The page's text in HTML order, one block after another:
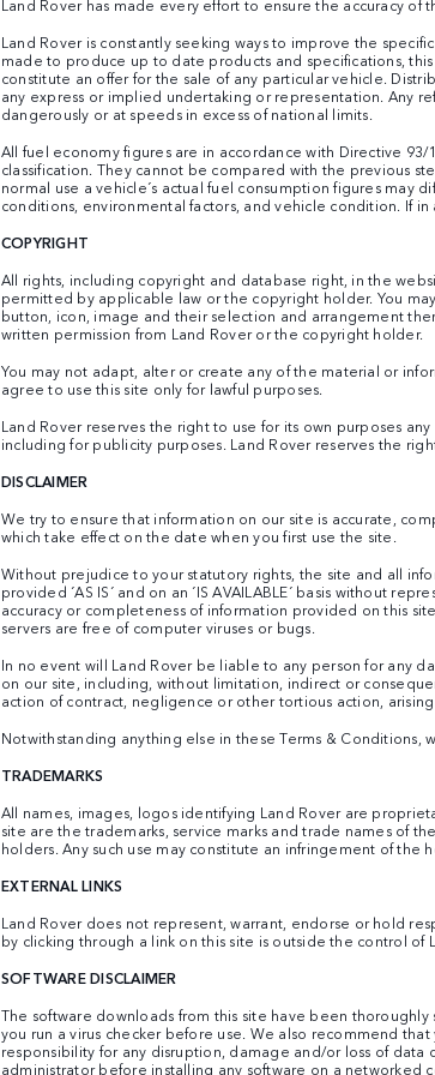
Land Rover has made every effort to ensure the accuracy of
Land Rover is constantly seeking ways to improve the
made to produce up to date products and specifications,
constitute an offer for the sale of any particular vehicle.
any express or implied undertaking or representation. Any
dangerously or at speeds in excess of national limits.
All fuel economy figures are in accordance with Directive
classification. They cannot be compared with the previous
normal use a vehicle´s actual fuel consumption figures
conditions, environmental factors, and vehicle condition. If
COPYRIGHT
All rights, including copyright and database right, in the
permitted by applicable law or the copyright holder. You
button, icon, image and their selection and arrangement
written permission from Land Rover or the copyright holder.
You may not adapt, alter or create any of the material or
agree to use this site only for lawful purposes.
Land Rover reserves the right to use for its own purposes
including for publicity purposes. Land Rover reserves the
DISCLAIMER
We try to ensure that information on our site is accurate,
which take effect on the date when you first use the site.
Without prejudice to your statutory rights, the site and all
provided ´AS IS´ and on an ´IS AVAILABLE´ basis without
accuracy or completeness of information provided on this
servers are free of computer viruses or bugs.
In no event will Land Rover be liable to any person for any
on our site, including, without limitation, indirect or
action of contract, negligence or other tortious action,
Notwithstanding anything else in these Terms &
TRADEMARKS
All names, images, logos identifying Land Rover are
site are the trademarks, service marks and trade names of
holders. Any such use may constitute an infringement of the
EXTERNAL LINKS
Land Rover does not represent, warrant, endorse or hold
by clicking through a link on this site is outside the control of
SOFTWARE DISCLAIMER
The software downloads from this site have been
you run a virus checker before use. We also recommend
responsibility for any disruption, damage and/or loss of
administrator before installing any software on a networked